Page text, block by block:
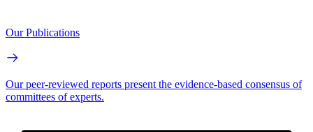
Our Publications
Our peer-reviewed reports present the evidence-based consensus of
committees of experts.